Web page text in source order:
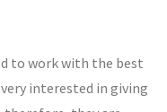
to work with the best
interested in giving